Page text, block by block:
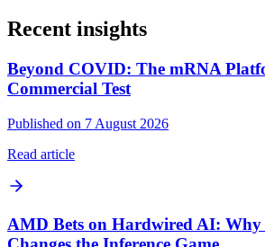
Recent insights
Beyond COVID: The mRNA
Commercial Test
Published on 7 August 2026
Read article
AMD Bets on Hardwired AI: Why